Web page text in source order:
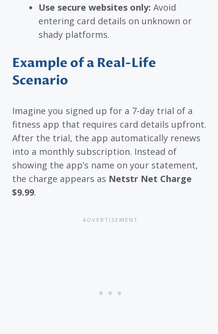
Use secure websites only: Avoid
entering card details on unknown or
shady platforms.
Example of a Real-Life
Scenario
Imagine you signed up for a 7-day trial of a
fitness app that requires card details upfront.
After the trial, the app automatically renews
into a monthly subscription. Instead of
showing the app’s name on your statement,
the charge appears as Netstr Net Charge
$9.99.